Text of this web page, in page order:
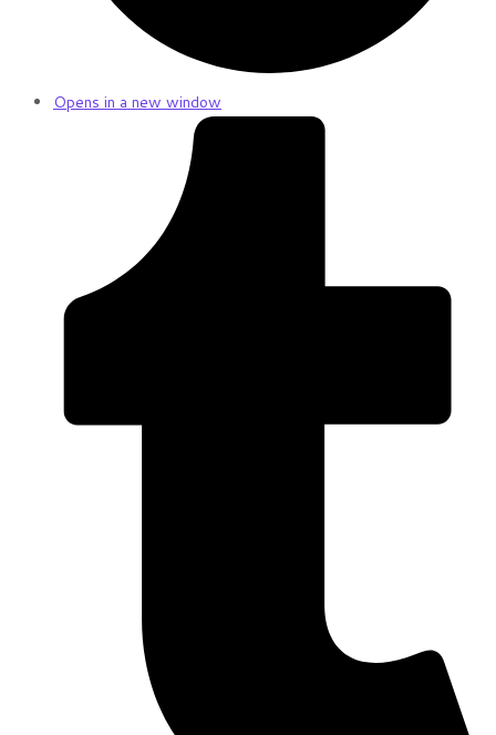
Opens in a new window